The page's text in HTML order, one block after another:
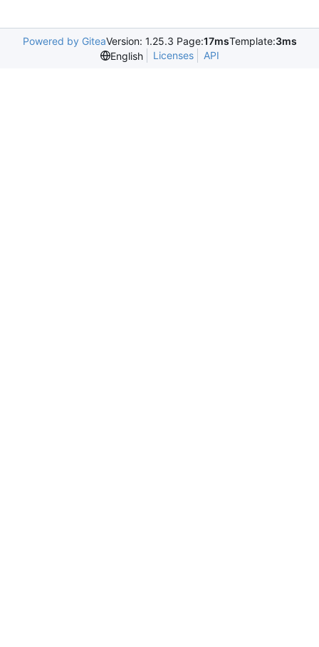
Powered by GiteaVersion: 1.25.3 Page:17msTemplate:3ms
English
Licenses API